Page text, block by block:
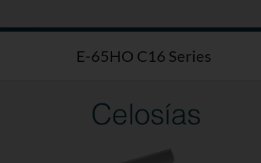
E-65HO C16 Series